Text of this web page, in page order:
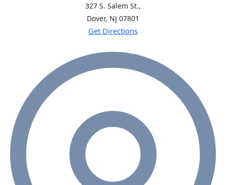
327 S. Salem St.,
Dover, NJ 07801
Get Directions